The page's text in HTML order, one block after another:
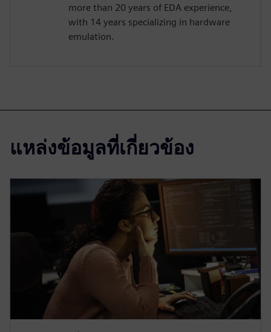
more than 20 years of EDA experience,
with 14 years specializing in hardware
emulation.
แหล่งข้อมูลที่เกี่ยวข้อง